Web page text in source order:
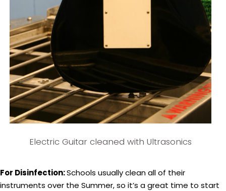
Electric Guitar cleaned with Ultrasonics
For Disinfection:Schools usually clean all of their
instruments over the Summer, so it’s a great time to start